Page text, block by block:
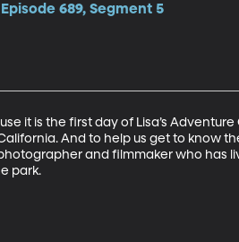
689, Segment 5
it is the first day of Lisa’s
And to help us get to know
and filmmaker who has
park.